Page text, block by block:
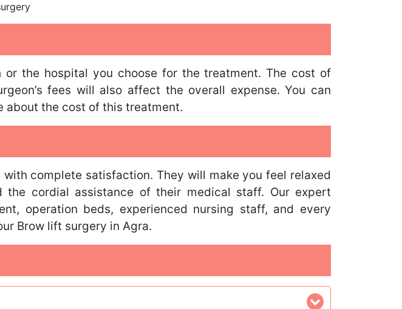
the hospital you choose for the treatment. The cost of
fees will also affect the overall expense. You can
about the cost of this treatment.
complete satisfaction. They will make you feel relaxed
cordial assistance of their medical staff. Our expert
operation beds, experienced nursing staff, and every
Brow lift surgery in Agra.